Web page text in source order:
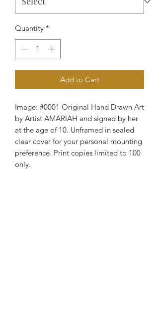
Quantity *
Add to Cart
Image: #0001 Original Hand Drawn Art
by Artist AMARIAH and signed by her
at the age of 10. Unframed in sealed
clear cover for your personal mounting
preference. Print copies limited to 100
only.